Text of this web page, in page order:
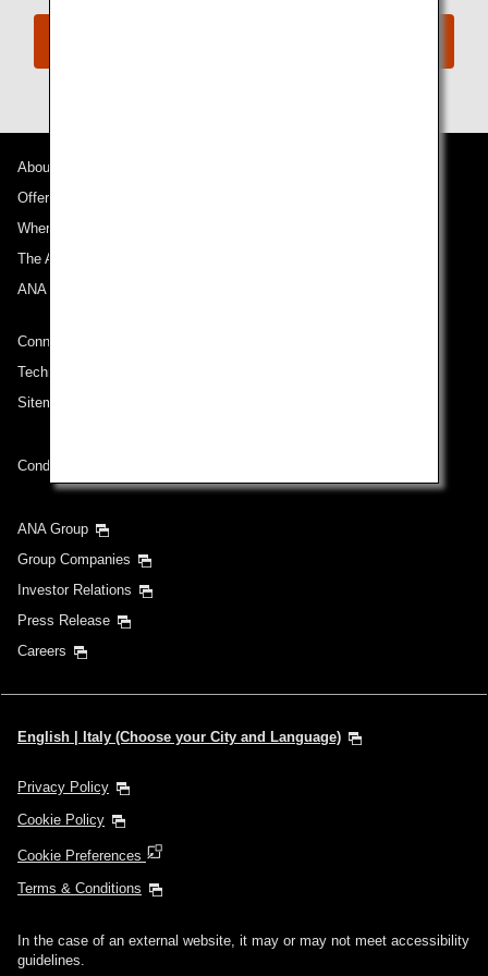
About ANA
Offers and Announcements
Where We Travel
The ANA Experience
ANA Mileage Club
Connect with ANA
Technical Help (System Requirement)
Sitemap
Conditions of Carriage
ANA Group
Group Companies
Investor Relations
Press Release
Careers
English | Italy (Choose your City and Language)
Privacy Policy
Cookie Policy
Cookie Preferences
Terms & Conditions
In the case of an external website, it may or may not meet accessibility
guidelines.